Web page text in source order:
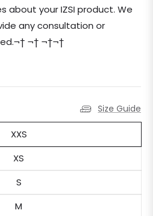
about your IZSI product. We
any consultation or
¬† ¬†¬†
Size Guide
XXS
XS
S
M